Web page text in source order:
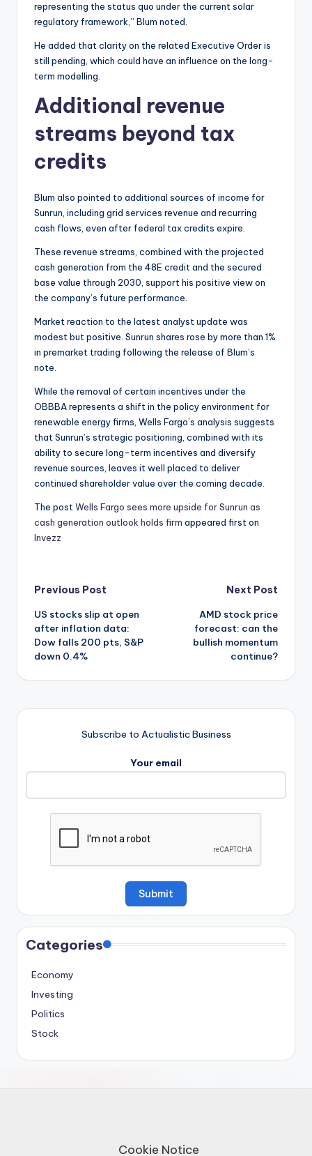
representing the status quo under the current solar
regulatory framework,” Blum noted.
He added that clarity on the related Executive Order is
still pending, which could have an influence on the long-
term modelling.
Additional revenue
streams beyond tax
credits
Blum also pointed to additional sources of income for
Sunrun, including grid services revenue and recurring
cash flows, even after federal tax credits expire.
These revenue streams, combined with the projected
cash generation from the 48E credit and the secured
base value through 2030, support his positive view on
the company’s future performance.
Market reaction to the latest analyst update was
modest but positive. Sunrun shares rose by more than 1%
in premarket trading following the release of Blum’s
note.
While the removal of certain incentives under the
OBBBA represents a shift in the policy environment for
renewable energy firms, Wells Fargo’s analysis suggests
that Sunrun’s strategic positioning, combined with its
ability to secure long-term incentives and diversify
revenue sources, leaves it well placed to deliver
continued shareholder value over the coming decade.
The postWells Fargo sees more upside for Sunrun as
cash generation outlook holds firm appeared first on
Invezz
Post
navigation
Previous Post
US stocks slip at open
after inflation data:
Dow falls 200 pts, S&P
down 0.4%
Next Post
AMD stock price
forecast: can the
bullish momentum
continue?
Subscribe to Actualistic Business
Your email
Categories
Economy
Investing
Politics
Stock
Cookie Notice